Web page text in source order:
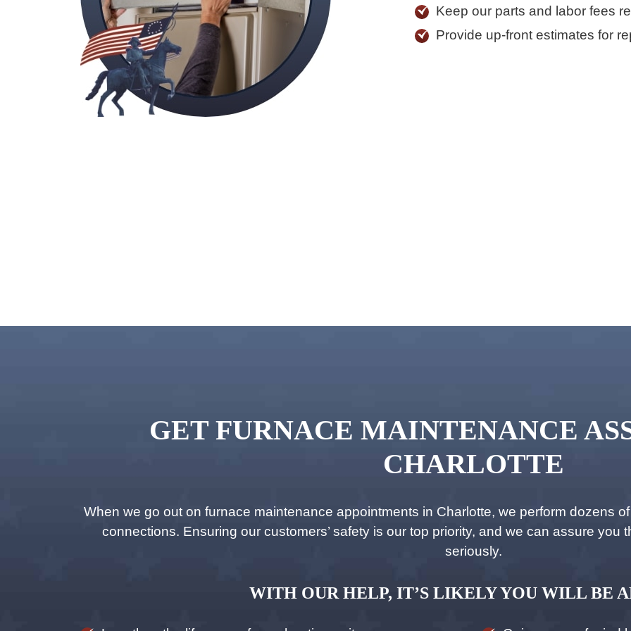
Keep our parts and labor fees
Provide up-front estimates for
GET FURNACE MAINTENANCE
CHARLOTTE
When we go out on furnace maintenance appointments in Charlotte, we perform dozens
connections. Ensuring our customers’ safety is our top priority, and we can assure you
seriously.
WITH OUR HELP, IT’S LIKELY YOU WILL BE